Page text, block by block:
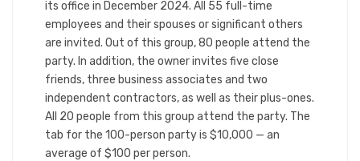
its office in December 2024. All 55 full-time
employees and their spouses or significant others
are invited. Out of this group, 80 people attend the
party. In addition, the owner invites five close
friends, three business associates and two
independent contractors, as well as their plus-ones.
All 20 people from this group attend the party. The
tab for the 100-person party is $10,000 — an
average of $100 per person.